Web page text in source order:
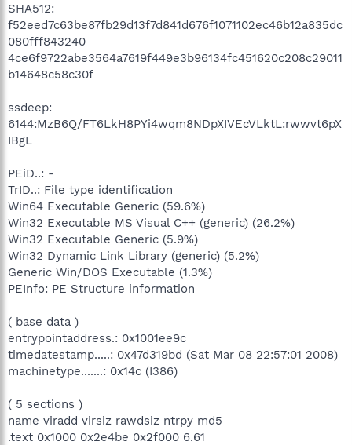
SHA512:
f52eed7c63be87fb29d13f7d841d676f1071102ec46b12a835dc
080fff843240
4ce6f9722abe3564a7619f449e3b96134fc451620c208c29011
b14648c58c30f
ssdeep:
6144:MzB6Q/FT6LkH8PYi4wqm8NDpXIVEcVLktL:rwwvt6pX
IBgL
PEiD..: -
TrID..: File type identification
Win64 Executable Generic (59.6%)
Win32 Executable MS Visual C++ (generic) (26.2%)
Win32 Executable Generic (5.9%)
Win32 Dynamic Link Library (generic) (5.2%)
Generic Win/DOS Executable (1.3%)
PEInfo: PE Structure information
( base data )
entrypointaddress.: 0x1001ee9c
timedatestamp.....: 0x47d319bd (Sat Mar 08 22:57:01 2008)
machinetype.......: 0x14c (I386)
( 5 sections )
name viradd virsiz rawdsiz ntrpy md5
.text 0x1000 0x2e4be 0x2f000 6.61